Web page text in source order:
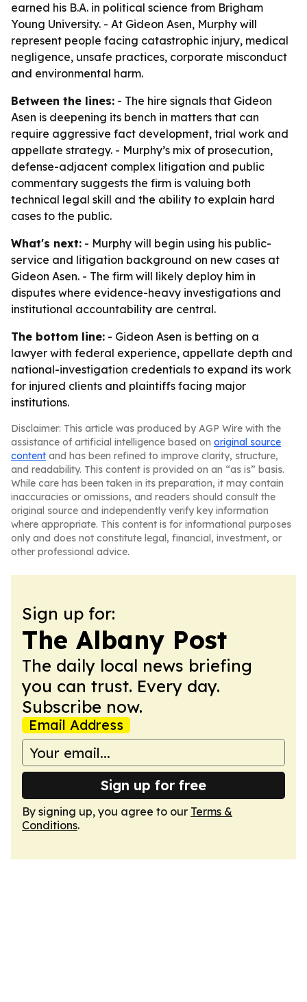
earned his B.A. in political science from Brigham
Young University. - At Gideon Asen, Murphy will
represent people facing catastrophic injury, medical
negligence, unsafe practices, corporate misconduct
and environmental harm.
Between the lines: - The hire signals that Gideon
Asen is deepening its bench in matters that can
require aggressive fact development, trial work and
appellate strategy. - Murphy’s mix of prosecution,
defense-adjacent complex litigation and public
commentary suggests the firm is valuing both
technical legal skill and the ability to explain hard
cases to the public.
What's next: - Murphy will begin using his public-
service and litigation background on new cases at
Gideon Asen. - The firm will likely deploy him in
disputes where evidence-heavy investigations and
institutional accountability are central.
The bottom line: - Gideon Asen is betting on a
lawyer with federal experience, appellate depth and
national-investigation credentials to expand its work
for injured clients and plaintiffs facing major
institutions.
Disclaimer: This article was produced by AGP Wire with the
assistance of artificial intelligence based on original source
content and has been refined to improve clarity, structure,
and readability. This content is provided on an “as is” basis.
While care has been taken in its preparation, it may contain
inaccuracies or omissions, and readers should consult the
original source and independently verify key information
where appropriate. This content is for informational purposes
only and does not constitute legal, financial, investment, or
other professional advice.
Sign up for:
The Albany Post
The daily local news briefing
you can trust. Every day.
Subscribe now.
Email Address
Sign up for free
By signing up, you agree to our Terms &
Conditions.